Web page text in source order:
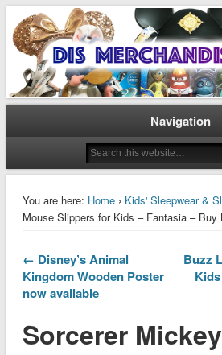
Dis Merchandise
Disney Merchandise & Collectors News
Navigation
You are here: Home› Kids' Sleepwear &
Mouse Slippers for Kids – Fantasia – Buy
← Disney’s Animal
Kingdom Wooden Poster
now available
Buzz
Sorcerer